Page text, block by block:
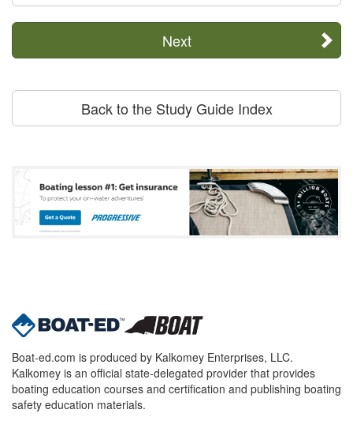
Next
Back to the Study Guide Index
Boat-ed.com is produced by Kalkomey Enterprises, LLC.
Kalkomey is an official state-delegated provider that provides
boating education courses and certification and publishing boating
safety education materials.